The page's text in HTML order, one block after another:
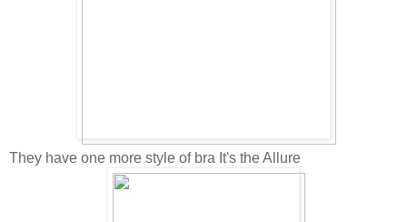
They have one more style of bra It's the Allure